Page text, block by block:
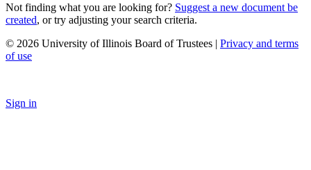
Not finding what you are looking for? Suggest a new document be
created, or try adjusting your search criteria.
© 2026 University of Illinois Board of Trustees | Privacy and terms
of use
Sign in